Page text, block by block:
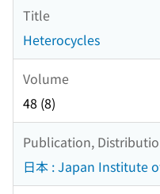
Title
Heterocycles
Volume
48 (8)
Publication,
日本 : Japan Institute